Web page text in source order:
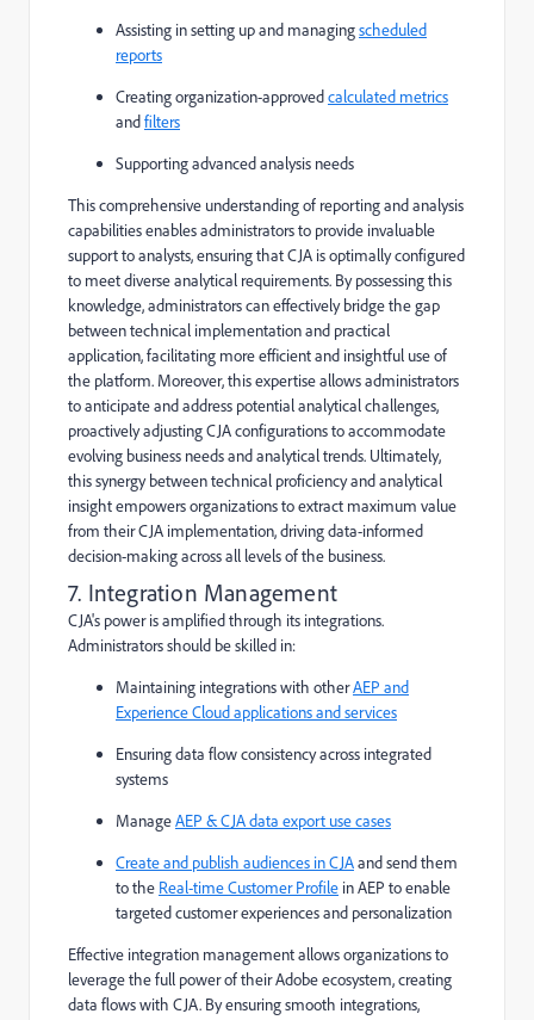
Assisting in setting up and managingscheduled
reports
Creating organization-approvedcalculated metrics
andfilters
Supporting advanced analysis needs
This comprehensive understanding of reporting and analysis
capabilities enables administrators to provide invaluable
support to analysts, ensuring that CJA is optimally configured
to meet diverse analytical requirements. By possessing this
knowledge, administrators can effectively bridge the gap
between technical implementation and practical
application, facilitating more efficient and insightful use of
the platform. Moreover, this expertise allows administrators
to anticipate and address potential analytical challenges,
proactively adjusting CJA configurations to accommodate
evolving business needs and analytical trends. Ultimately,
this synergy between technical proficiency and analytical
insight empowers organizations to extract maximum value
from their CJA implementation, driving data-informed
decision-making across all levels of the business.
7. Integration Management
CJA's power is amplified through its integrations.
Administrators should be skilled in:
Maintaining integrations with otherAEP and
Experience Cloud applications and services
Ensuring data flow consistency across integrated
systems
ManageAEP & CJA data export use cases
Create and publish audiences in CJAand send them
to the Real-time Customer Profile in AEP to enable
targeted customer experiences and personalization
Effective integration management allows organizations to
leverage the full power of their Adobe ecosystem, creating
data flows with CJA. By ensuring smooth integrations,